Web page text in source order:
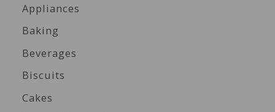
Appliances
Baking
Beverages
Biscuits
Cakes